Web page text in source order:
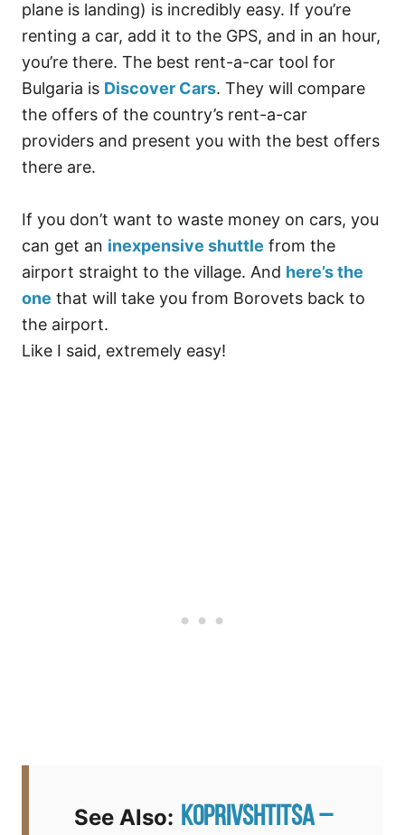
plane is landing) is incredibly easy. If you’re
renting a car, add it to the GPS, and in an hour,
you’re there. The best rent-a-car tool for
Bulgaria is Discover Cars. They will compare
the offers of the country’s rent-a-car
providers and present you with the best offers
there are.
If you don’t want to waste money on cars, you
can get an inexpensive shuttle from the
airport straight to the village. And here’s the
one that will take you from Borovets back to
the airport.
Like I said, extremely easy!
See Also: Koprivshtitsa –